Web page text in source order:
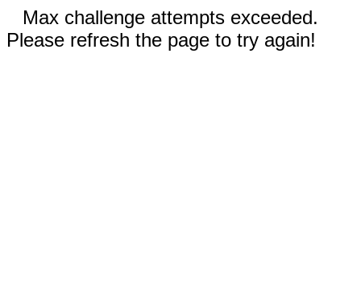
Max challenge attempts exceeded.
Please refresh the page to try again!